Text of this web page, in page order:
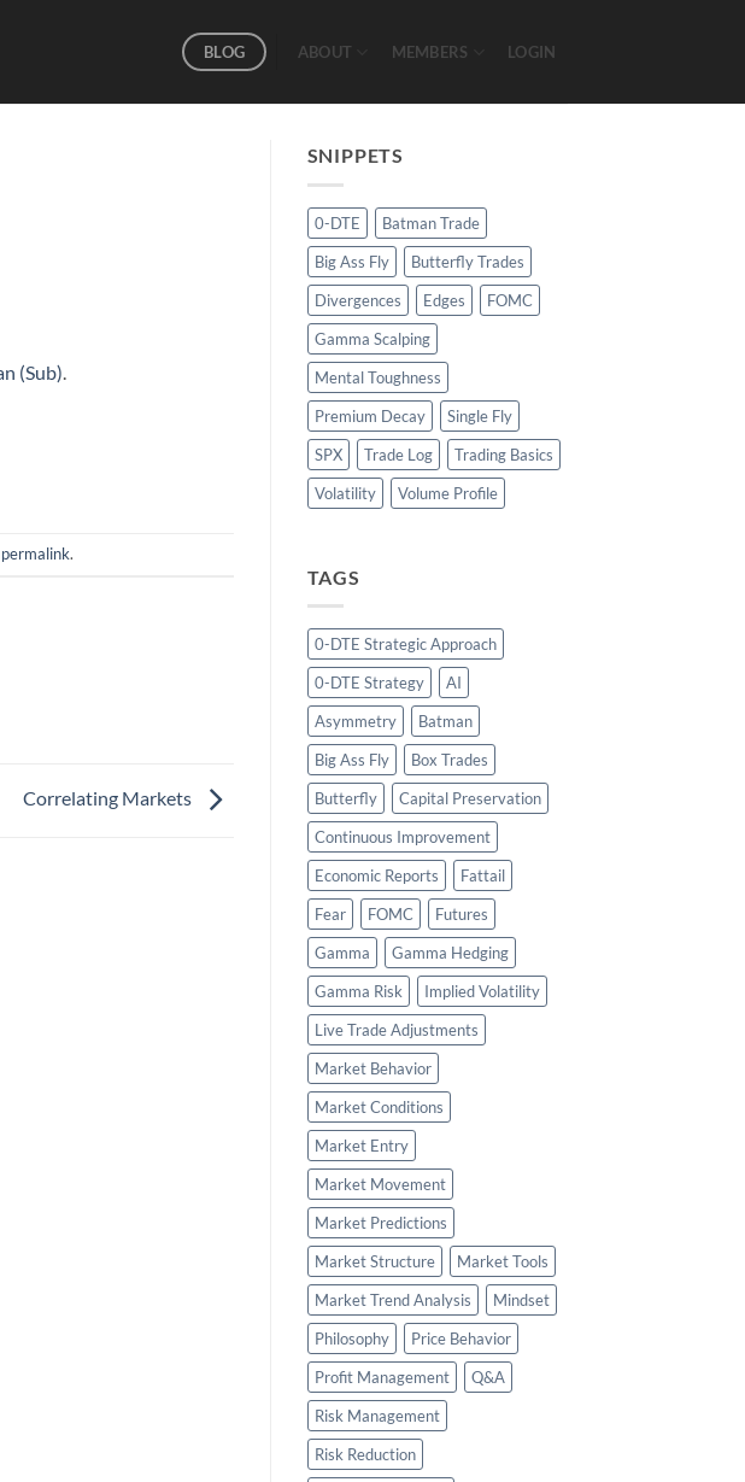
BLOG ABOUT MEMBERS LOGIN
(Sub)
permalink.
Correlating Markets
SNIPPETS
0-DTE
Batman Trade
Big Ass Fly
Butterfly Trades
Divergences
Edges
FOMC
Gamma Scalping
Mental Toughness
Premium Decay
Single Fly
SPX
Trade Log
Trading Basics
Volatility
Volume Profile
TAGS
0-DTE Strategic Approach
0-DTE Strategy
AI
Asymmetry
Batman
Big Ass Fly
Box Trades
Butterfly
Capital Preservation
Continuous Improvement
Economic Reports
Fattail
Fear
FOMC
Futures
Gamma
Gamma Hedging
Gamma Risk
Implied Volatility
Live Trade Adjustments
Market Behavior
Market Conditions
Market Entry
Market Movement
Market Predictions
Market Structure
Market Tools
Market Trend Analysis
Mindset
Philosophy
Price Behavior
Profit Management
Q&A
Risk Management
Risk Reduction